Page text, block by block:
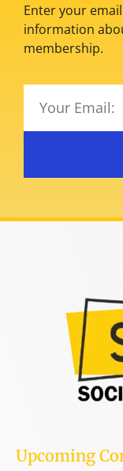
Enter your
information
membership.
Upcoming